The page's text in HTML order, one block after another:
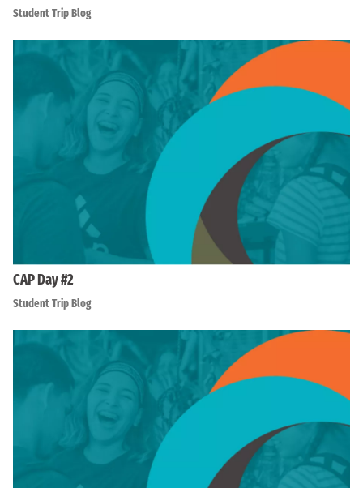
Student Trip Blog
CAP Day #2
Student Trip Blog